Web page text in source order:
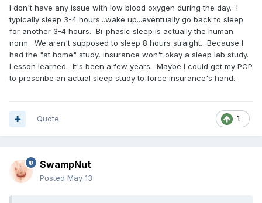
I don't have any issue with low blood oxygen during the day. I
typically sleep 3-4 hours...wake up...eventually go back to sleep
for another 3-4 hours. Bi-phasic sleep is actually the human
norm. We aren't supposed to sleep 8 hours straight. Because I
had the "at home" study, insurance won't okay a sleep lab study.
Lesson learned. It's been a few years. Maybe I could get my PCP
to prescribe an actual sleep study to force insurance's hand.
1
Quote
SwampNut
Posted May 13